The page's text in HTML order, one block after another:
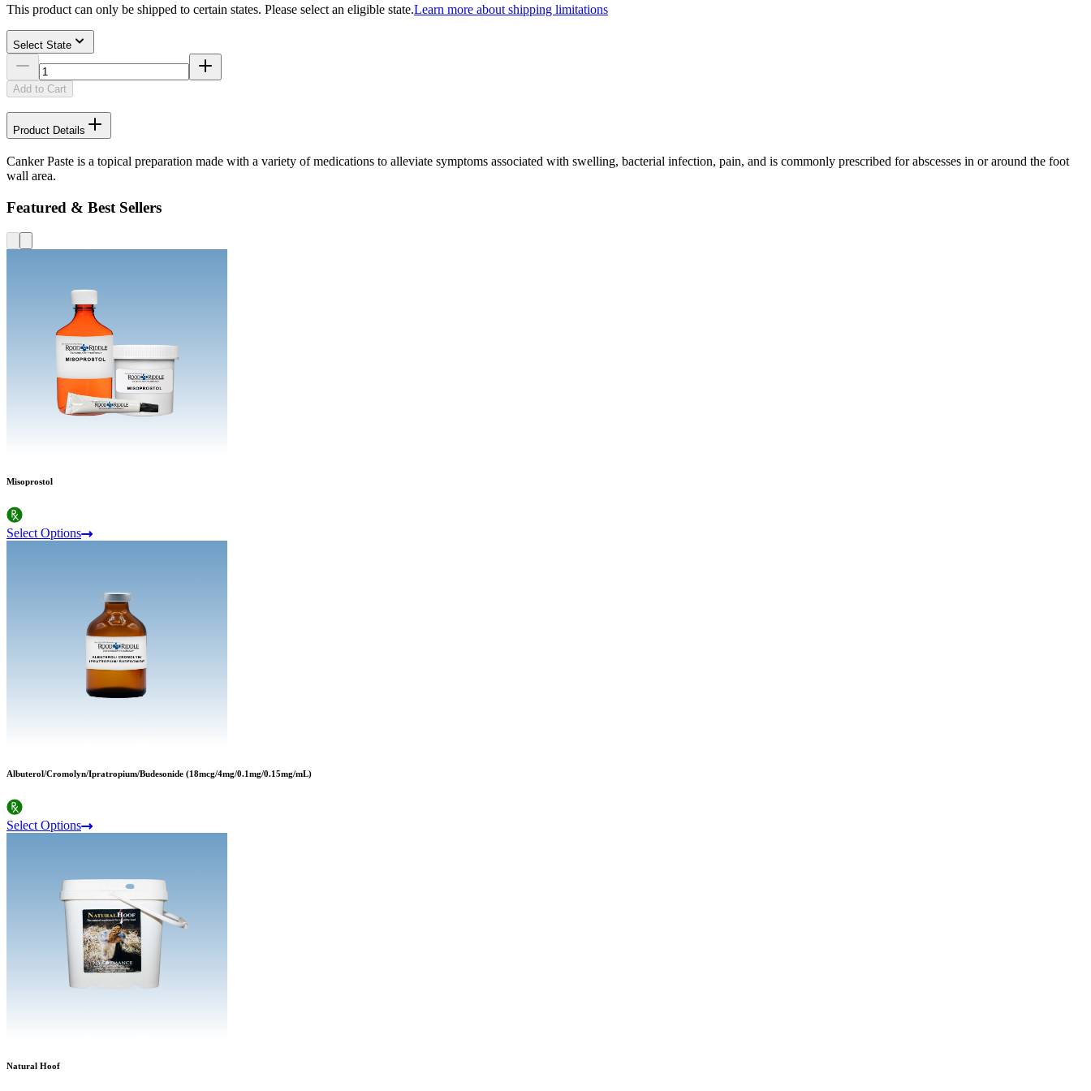
This product can only be shipped to certain states. Please select an eligible state.Learn more about shipping limitations
Select State
Add to Cart
Product Details
Canker Paste is a topical preparation made with a variety of medications to alleviate symptoms associated with swelling, bacterial infection, pain, and is commonly prescribed for abscesses in or around the foot
wall area.
Featured & Best Sellers
Misoprostol
Select Options
Albuterol/Cromolyn/Ipratropium/Budesonide (18mcg/4mg/0.1mg/0.15mg/mL)
Select Options
Natural Hoof